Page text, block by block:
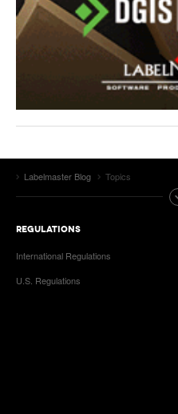
Labelmaster Blog Topics
REGULATIONS
International Regulations
U.S. Regulations